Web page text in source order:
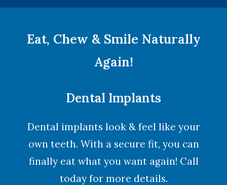
Eat, Chew & Smile Naturally
Again!
Dental Implants
Dental implants look & feel like your
own teeth. With a secure fit, you can
finally eat what you want again! Call
today for more details.